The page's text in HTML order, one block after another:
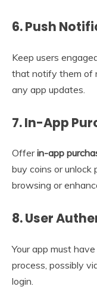
6.Push
Keep users
that notify them of
any app updates.
7.In-App
Offerin-app
buy coins or unlock
browsing or
8.User
Your app must
process, possibly
login.